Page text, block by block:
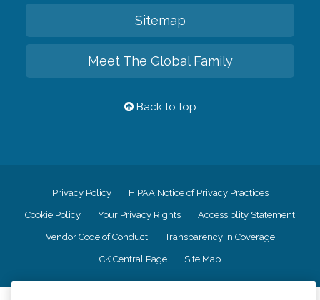
Sitemap
Meet The Global Family
Back to top
Privacy Policy HIPAA Notice of Privacy Practices
Cookie Policy Your Privacy Rights Accessiblity Statement
Vendor Code of Conduct Transparency in Coverage
CK Central Page Site Map